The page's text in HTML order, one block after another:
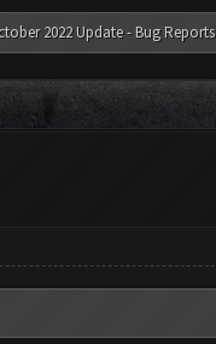
2022 Update - Bug Reports